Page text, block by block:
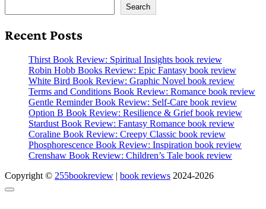
Search
Recent Posts
Thirst Book Review: Spiritual Insights book review
Robin Hobb Books Review: Epic Fantasy book review
White Bird Book Review: Graphic Novel book review
Terms and Conditions Book Review: Romance book review
Gentle Reminder Book Review: Self-Care book review
Option B Book Review: Resilience & Grief book review
Stardust Book Review: Fantasy Romance book review
Coraline Book Review: Creepy Classic book review
Phosphorescence Book Review: Inspiration book review
Crenshaw Book Review: Children’s Tale book review
Copyright © 255bookreview | book reviews 2024-2026